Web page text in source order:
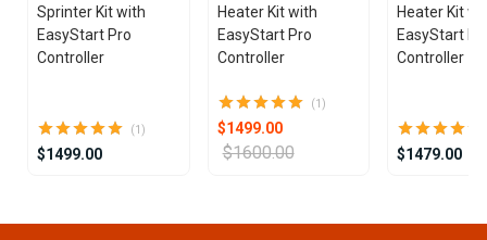
Sprinter Kit with
EasyStart Pro
Controller
(1)
$1499.00
Heater Kit with
EasyStart Pro
Controller
(1)
$1499.00
$1600.00
Heater Kit
EasyStart
Controller
$1479.00